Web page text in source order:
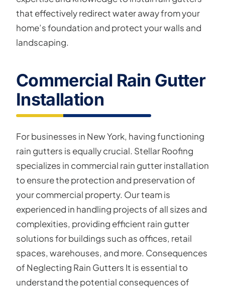
that effectively redirect water away from your
home’s foundation and protect your walls and
landscaping.
Commercial Rain Gutter
Installation
For businesses in New York, having functioning
rain gutters is equally crucial. Stellar Roofing
specializes in commercial rain gutter installation
to ensure the protection and preservation of
your commercial property. Our team is
experienced in handling projects of all sizes and
complexities, providing efficient rain gutter
solutions for buildings such as offices, retail
spaces, warehouses, and more. Consequences
of Neglecting Rain Gutters It is essential to
understand the potential consequences of